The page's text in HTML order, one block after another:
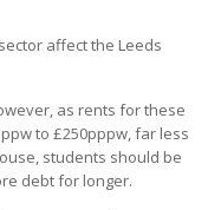
affect the Leeds
as rents for these
to £250pppw, far less
students should be
debt for longer.